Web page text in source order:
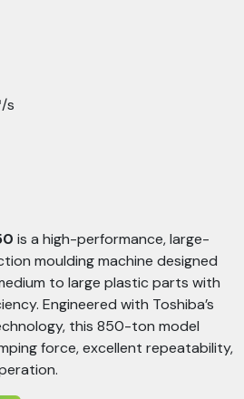
s
is a high-performance, large-
moulding machine designed
to large plastic parts with
Engineered with Toshiba’s
this 850-ton model
force, excellent repeatability,